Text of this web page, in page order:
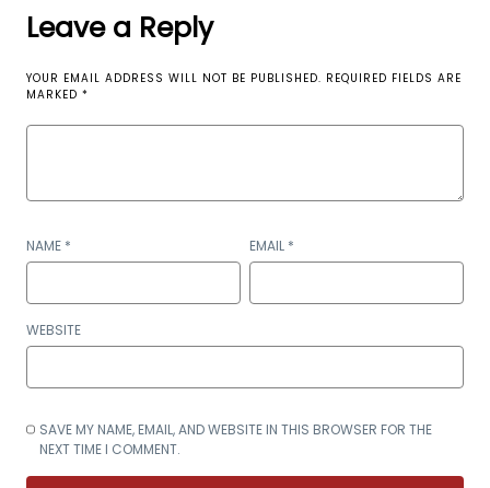
Leave a Reply
YOUR EMAIL ADDRESS WILL NOT BE PUBLISHED. REQUIRED FIELDS ARE
MARKED *
NAME * EMAIL *
WEBSITE
SAVE MY NAME, EMAIL, AND WEBSITE IN THIS BROWSER FOR THE
NEXT TIME I COMMENT.